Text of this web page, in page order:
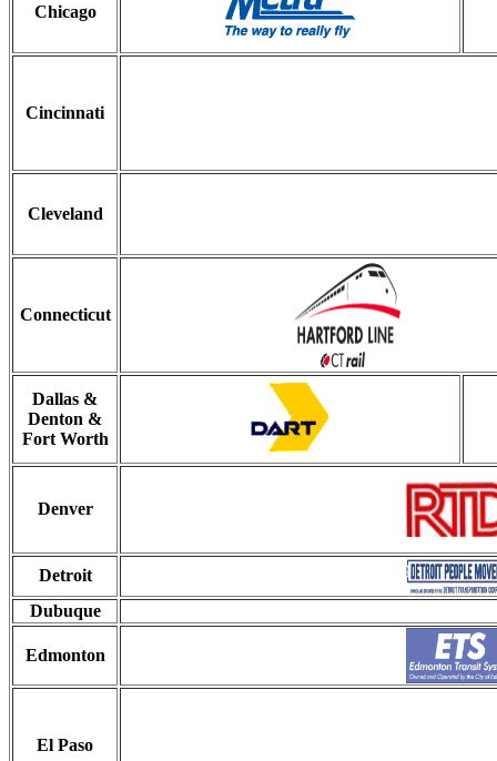
Chicago
Cincinnati
Cleveland
Connecticut
Dallas &
Denton &
Fort Worth
Denver
Detroit
Dubuque
Edmonton
El Paso